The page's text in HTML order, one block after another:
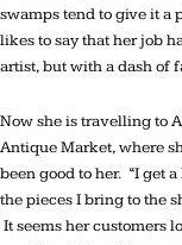
swamps tend to give it a
likes to say that her job
artist, but with a dash of
Now she is travelling to
Antique Market, where
been good to her. “I get
the pieces I bring to the
It seems her customers